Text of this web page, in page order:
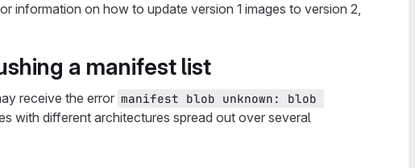
information on how to update version 1 images to version 2,
a manifest list
receive the error manifest blob unknown: blob
with different architectures spread out over several